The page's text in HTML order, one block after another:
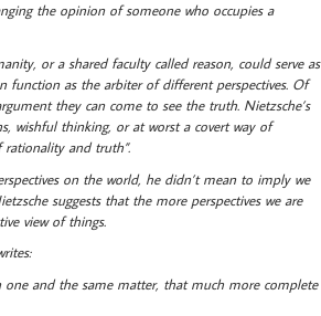
the opinion of someone who occupies a
or a shared faculty called reason, could serve as
as the arbiter of different perspectives. Of
they can come to see the truth. Nietzsche’s
wishful thinking, or at worst a covert way of
rationality and truth”.
on the world, he didn’t mean to imply we
suggests that the more perspectives we are
view of things.
one and the same matter, that much more complete